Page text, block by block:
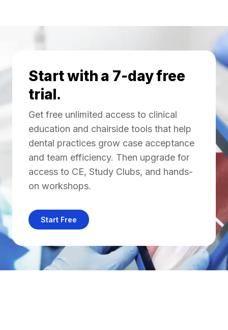
Start with a 7-day free
trial.
Get free unlimited access to clinical
education and chairside tools that help
dental practices grow case acceptance
and team efficiency. Then upgrade for
access to CE, Study Clubs, and hands-
on workshops.
Start Free